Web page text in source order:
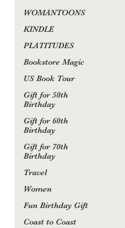
WOMANTOONS
KINDLE
PLATITUDES
Bookstore Magic
US Book Tour
Gift for 50th
Birthday
Gift for 60th
Birthday
Gift for 70th
Birthday
Travel
Women
Fun Birthday Gift
Coast to Coast